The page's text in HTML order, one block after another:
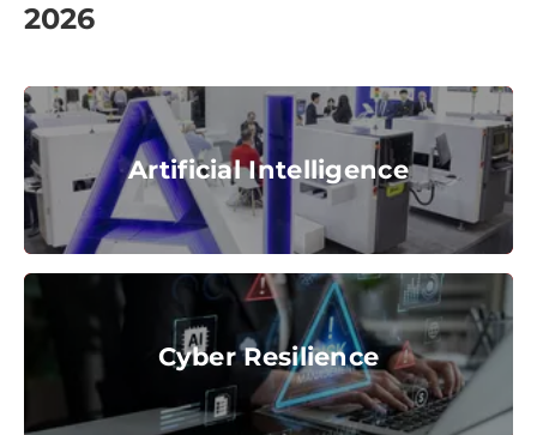
2026
Artificial Intelligence
Artificial Intelligence
© Messe München GmbH
Cyber Resilience
Cyber Resilience